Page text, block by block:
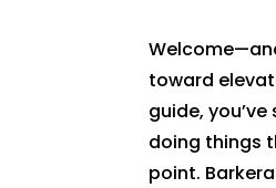
toward
guide,
doing things
point.